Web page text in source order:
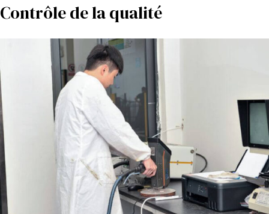
Contrôle de la qualité